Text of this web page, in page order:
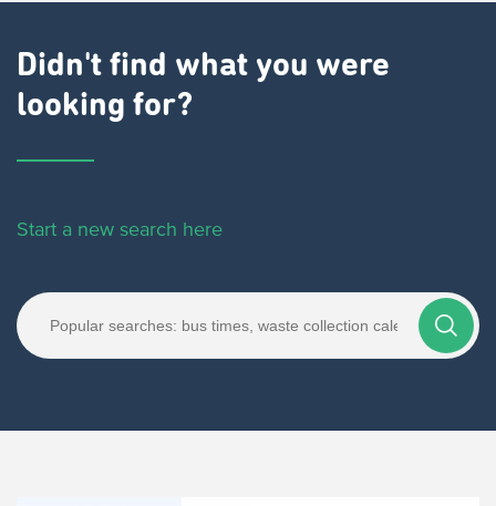
Didn't find what you were
looking for?
Start a new search here